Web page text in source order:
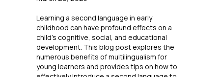
Learning a second language in early
childhood can have profound effects on a
child’s cognitive, social, and educational
development. This blog post explores the
numerous benefits of multilingualism for
young learners and provides tips on how to